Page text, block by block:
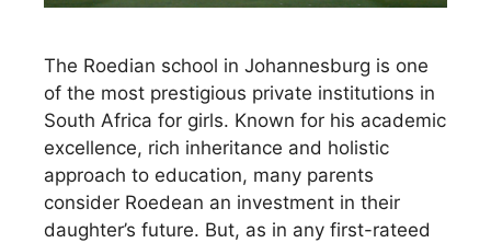
The Roedian school in Johannesburg is one
of the most prestigious private institutions in
South Africa for girls. Known for his academic
excellence, rich inheritance and holistic
approach to education, many parents
consider Roedean an investment in their
daughter’s future. But, as in any first-rateed